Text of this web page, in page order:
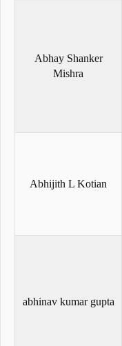
Abhay Shanker
Mishra
Abhijith L Kotian
abhinav kumar gupta